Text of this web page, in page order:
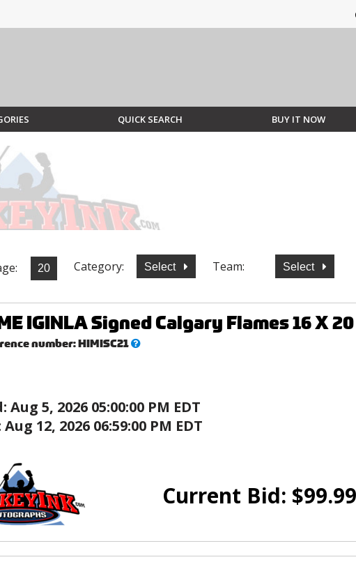
QUICK SEARCH BUY IT NOW
Category: Select Team: Select
IGINLA Signed Calgary Flames 16 X
number:HIMISC21What’s
Aug 5, 2026 05:00:00 PM EDT
Aug 12, 2026 06:59:00 PM EDT
Current Bid: $99.99